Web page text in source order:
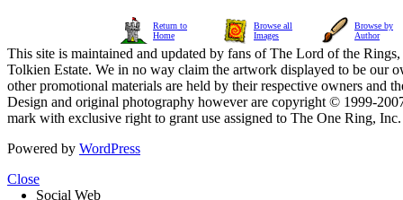
Return to
Home
Browse all
Images
Browse by
Author
This site is maintained and updated by fans of The Lord of the
Tolkien Estate. We in no way claim the artwork displayed to be our
other promotional materials are held by their respective owners and
Design and original photography however are copyright © 1999-
mark with exclusive right to grant use assigned to The One Ring,
Powered by WordPress
Close
Social Web